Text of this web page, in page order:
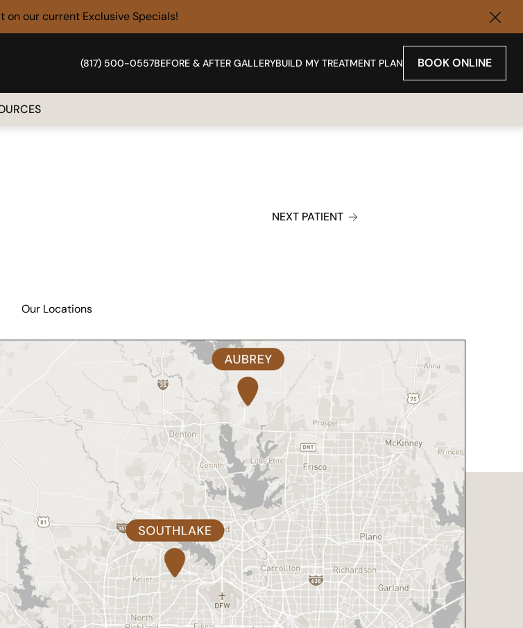
on our current Exclusive Specials!
(817) 500-0557BEFORE & AFTER GALLERYBUILD MY TREATMENT PLAN BOOK ONLINE
NEXT PATIENT
Our Locations